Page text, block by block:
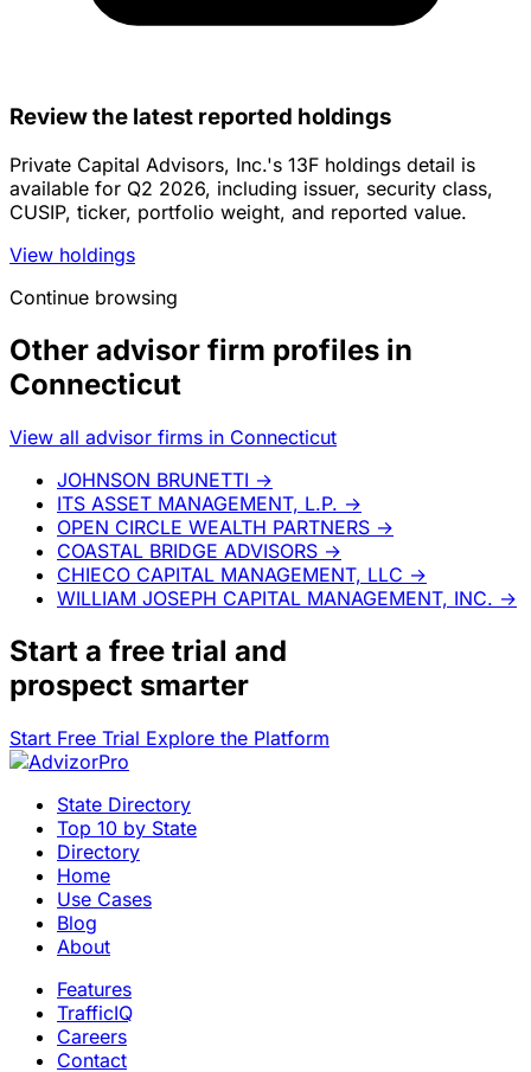
Review the latest reported holdings
Private Capital Advisors, Inc.'s 13F holdings detail is
available for Q2 2026, including issuer, security class,
CUSIP, ticker, portfolio weight, and reported value.
View holdings
Continue browsing
Other advisor firm profiles in
Connecticut
View all advisor firms in Connecticut
JOHNSON BRUNETTI →
ITS ASSET MANAGEMENT, L.P. →
OPEN CIRCLE WEALTH PARTNERS →
COASTAL BRIDGE ADVISORS →
CHIECO CAPITAL MANAGEMENT, LLC →
WILLIAM JOSEPH CAPITAL MANAGEMENT, INC. →
Start a free trial and
prospect smarter
Start Free Trial Explore the Platform
State Directory
Top 10 by State
Directory
Home
Use Cases
Blog
About
Features
TrafficIQ
Careers
Contact